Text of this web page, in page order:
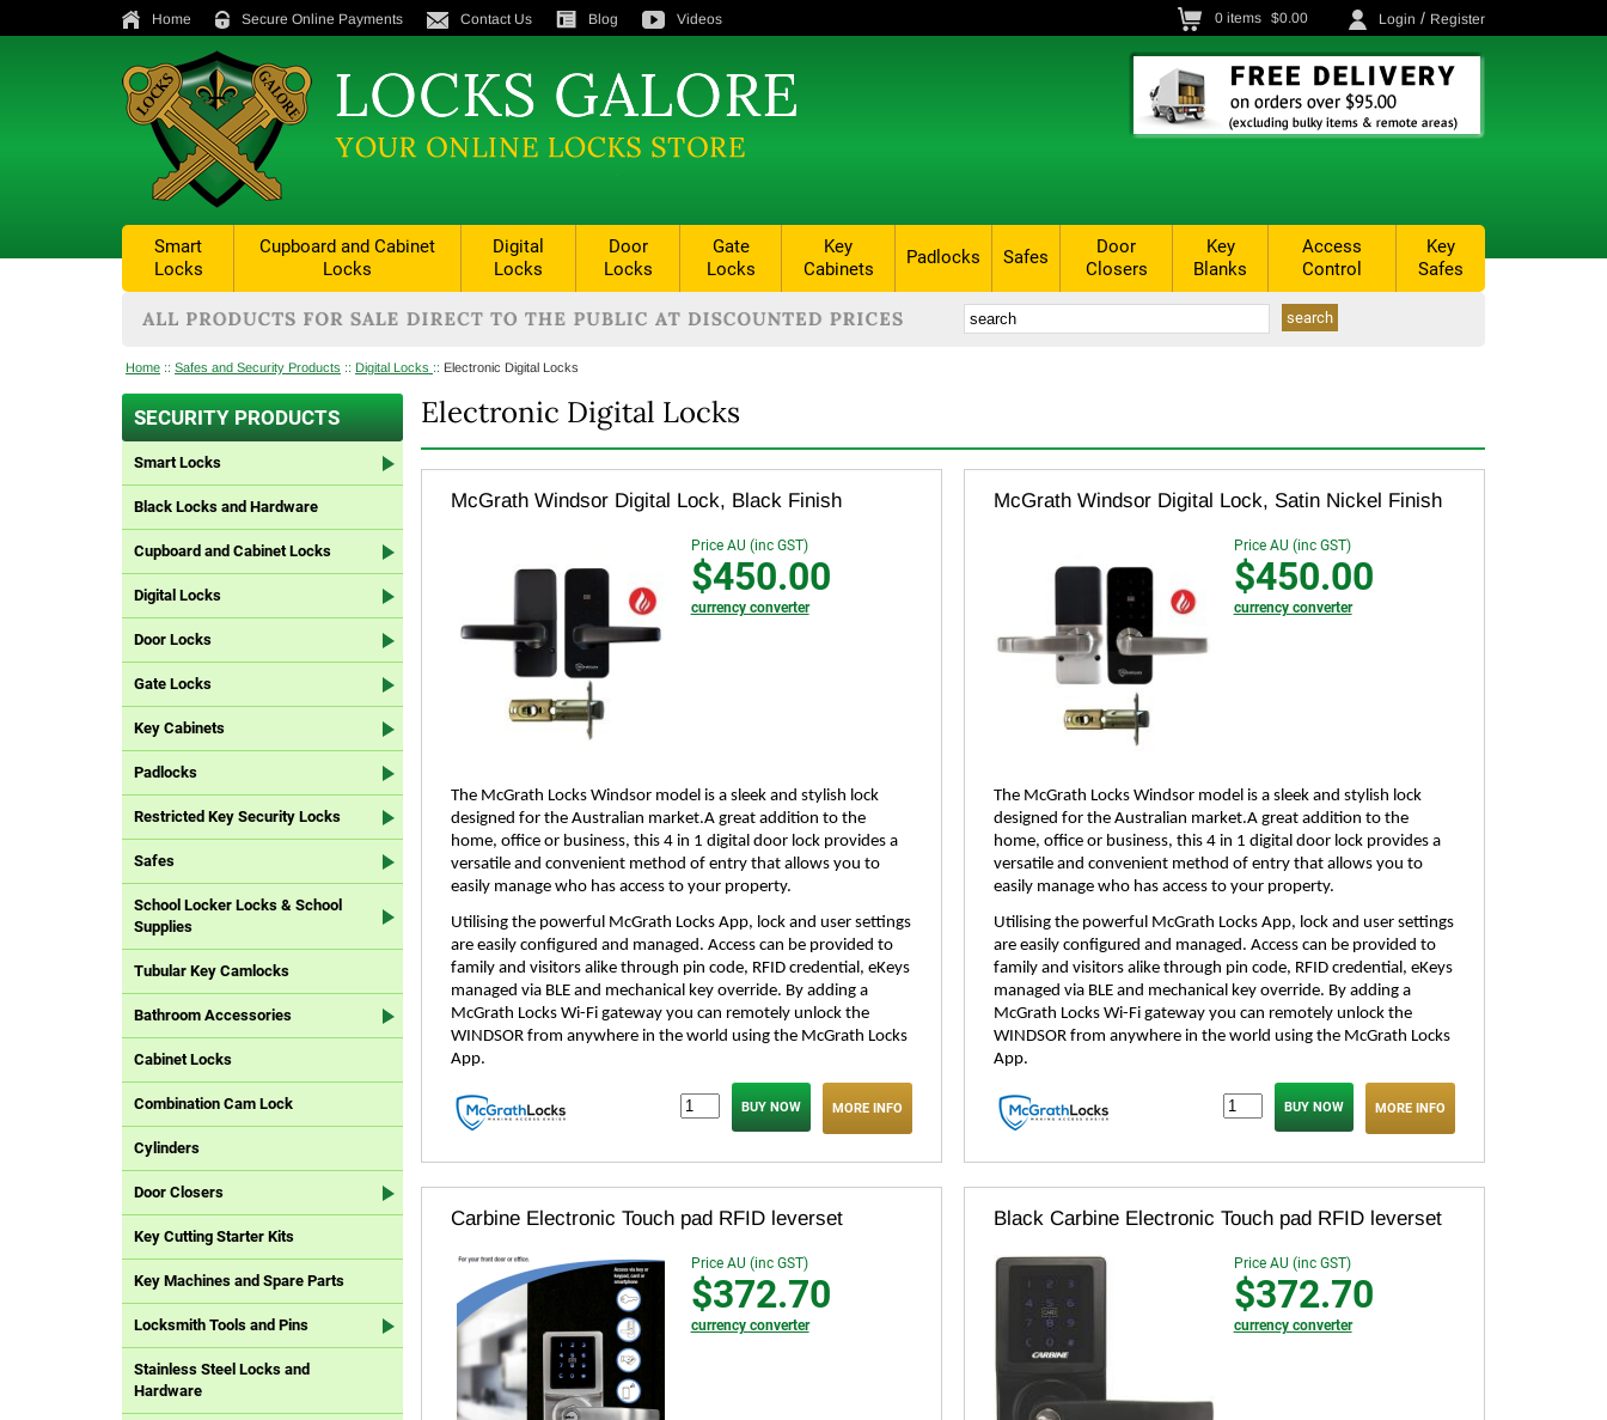
Home Secure Online Payments Contact Us Blog Videos 0 items $0.00 Login / Register
Smart
Locks
Cupboard and Cabinet
Locks
Digital
Locks
Door
Locks
Gate
Locks
Key
Cabinets
Padlocks Safes
Door
Closers
Key
Blanks
Access
Control
Key
Safes
Home :: Safes and Security Products :: Digital Locks :: Electronic Digital Locks
SECURITY PRODUCTS
Smart Locks
Black Locks and Hardware
Cupboard and Cabinet Locks
Digital Locks
Door Locks
Gate Locks
Key Cabinets
Padlocks
Restricted Key Security Locks
Safes
School Locker Locks & School
Supplies
Tubular Key Camlocks
Bathroom Accessories
Cabinet Locks
Combination Cam Lock
Cylinders
Door Closers
Key Cutting Starter Kits
Key Machines and Spare Parts
Locksmith Tools and Pins
Stainless Steel Locks and
Hardware
Electronic Digital Locks
McGrath Windsor Digital Lock, Black Finish
Price AU (inc GST)
$450.00
currency converter
The McGrath Locks Windsor model is a sleek and stylish lock
designed for the Australian market.A great addition to the
home, office or business, this 4 in 1 digital door lock provides a
versatile and convenient method of entry that allows you to
easily manage who has access to your property.
Utilising the powerful McGrath Locks App, lock and user settings
are easily configured and managed. Access can be provided to
family and visitors alike through pin code, RFID credential, eKeys
managed via BLE and mechanical key override. By adding a
McGrath Locks Wi-Fi gateway you can remotely unlock the
WINDSOR from anywhere in the world using the McGrath Locks
App.
MORE INFO
McGrath Windsor Digital Lock, Satin Nickel Finish
Price AU (inc GST)
$450.00
currency converter
The McGrath Locks Windsor model is a sleek and stylish lock
designed for the Australian market.A great addition to the
home, office or business, this 4 in 1 digital door lock provides a
versatile and convenient method of entry that allows you to
easily manage who has access to your property.
Utilising the powerful McGrath Locks App, lock and user settings
are easily configured and managed. Access can be provided to
family and visitors alike through pin code, RFID credential, eKeys
managed via BLE and mechanical key override. By adding a
McGrath Locks Wi-Fi gateway you can remotely unlock the
WINDSOR from anywhere in the world using the McGrath Locks
App.
MORE INFO
Carbine Electronic Touch pad RFID leverset
Price AU (inc GST)
$372.70
currency converter
Black Carbine Electronic Touch pad RFID leverset
Price AU (inc GST)
$372.70
currency converter